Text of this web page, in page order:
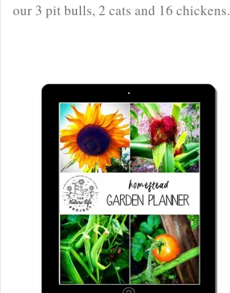
our 3 pit bulls, 2 cats and 16 chickens.